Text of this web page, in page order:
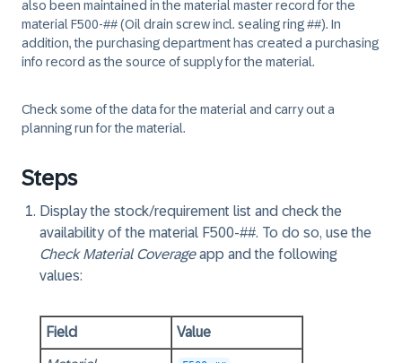
also been maintained in the material master record for the
material F500-## (Oil drain screw incl. sealing ring ##). In
addition, the purchasing department has created a purchasing
info record as the source of supply for the material.
Check some of the data for the material and carry out a
planning run for the material.
Steps
Display the stock/requirement list and check the
availability of the material F500-##. To do so, use the
Check Material Coverageapp and the following
values:
Field Value